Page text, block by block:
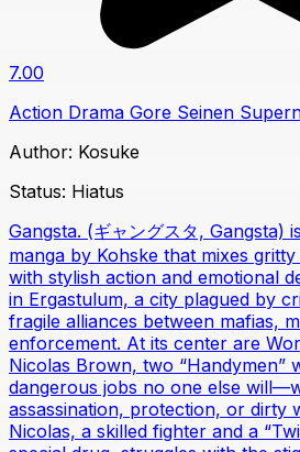
7.00
Action Drama Gore Seinen
Author: Kosuke
Status: Hiatus
Gangsta. (ギャングスタ, Gangsta)
manga by Kohske that mixes
with stylish action and emotional
in Ergastulum, a city plagued by
fragile alliances between mafias,
enforcement. At its center are
Nicolas Brown, two “Handymen”
dangerous jobs no one else
assassination, protection, or dirty
Nicolas, a skilled fighter and a